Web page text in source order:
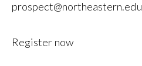
prospect@northeastern.edu
Register now